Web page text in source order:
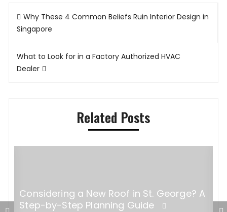
Post
navigation
Why These 4 Common Beliefs Ruin Interior Design in
Singapore
What to Look for in a Factory Authorized HVAC
Dealer
Related Posts
Considering a New Roof in St. George? A
Step-by-Step Planning Guide